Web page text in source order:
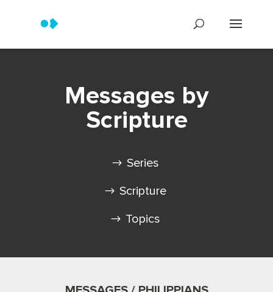
Messages by
Scripture
Series
Scripture
Topics